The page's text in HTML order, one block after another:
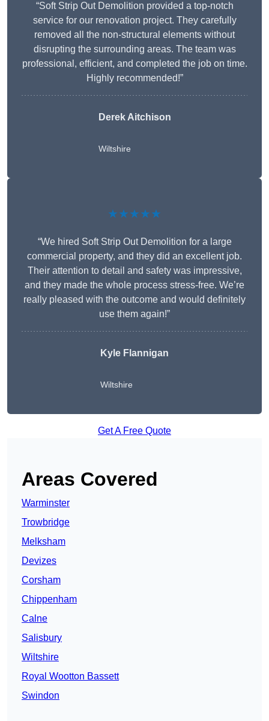
“Soft Strip Out Demolition provided a top-notch
service for our renovation project. They carefully
removed all the non-structural elements without
disrupting the surrounding areas. The team was
professional, efficient, and completed the job on time.
Highly recommended!”
Derek Aitchison
Wiltshire
★★★★★
“We hired Soft Strip Out Demolition for a large
commercial property, and they did an excellent job.
Their attention to detail and safety was impressive,
and they made the whole process stress-free. We’re
really pleased with the outcome and would definitely
use them again!”
Kyle Flannigan
Wiltshire
Get A Free Quote
Areas Covered
Warminster
Trowbridge
Melksham
Devizes
Corsham
Chippenham
Calne
Salisbury
Wiltshire
Royal Wootton Bassett
Swindon